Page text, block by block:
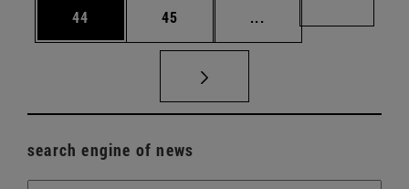
Page
44 Page
45 ...
search engine of news